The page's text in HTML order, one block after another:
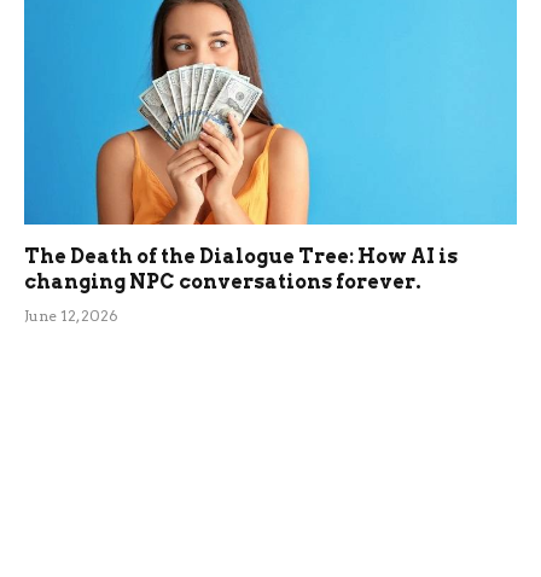
The Death of the Dialogue Tree: How AI is
changing NPC conversations forever.
June 12, 2026